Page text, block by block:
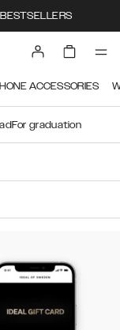
ACCESSORIES
For graduation